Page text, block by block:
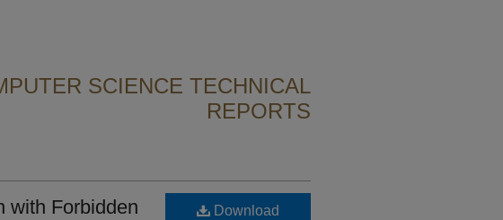
SCIENCE TECHNICAL
REPORTS
with Forbidden
Download